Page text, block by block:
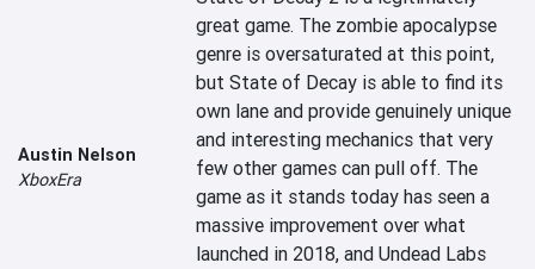
Austin Nelson
XboxEra
great game. The zombie apocalypse
genre is oversaturated at this point,
but State of Decay is able to find its
own lane and provide genuinely unique
and interesting mechanics that very
few other games can pull off. The
game as it stands today has seen a
massive improvement over what
launched in 2018, and Undead Labs